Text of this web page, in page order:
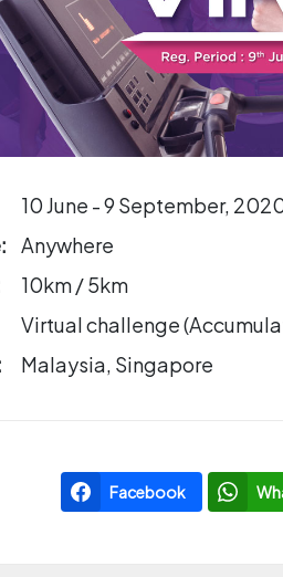
10 June - 9 September,
Anywhere
10km / 5km
Virtual challenge
Malaysia, Singapore
Facebook